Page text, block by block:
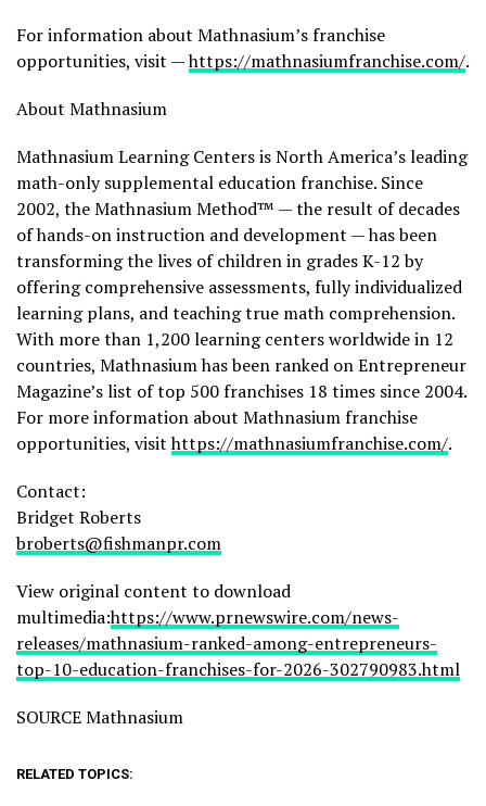
For information about Mathnasium’s franchise
opportunities, visit —https://mathnasiumfranchise.com/.
About Mathnasium
Mathnasium Learning Centers is North America’s leading
math-only supplemental education franchise. Since
2002, the Mathnasium Method™ — the result of decades
of hands-on instruction and development — has been
transforming the lives of children in grades K-12 by
offering comprehensive assessments, fully individualized
learning plans, and teaching true math comprehension.
With more than 1,200 learning centers worldwide in 12
countries, Mathnasium has been ranked on Entrepreneur
Magazine’s list of top 500 franchises 18 times since 2004.
For more information about Mathnasium franchise
opportunities, visithttps://mathnasiumfranchise.com/.
Contact:
Bridget Roberts
broberts@fishmanpr.com
View original content to download
multimedia:https://www.prnewswire.com/news-
releases/mathnasium-ranked-among-entrepreneurs-
top-10-education-franchises-for-2026-302790983.html
SOURCE Mathnasium
RELATED TOPICS: